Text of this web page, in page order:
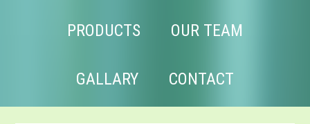
PRODUCTS OUR TEAM
GALLARY CONTACT